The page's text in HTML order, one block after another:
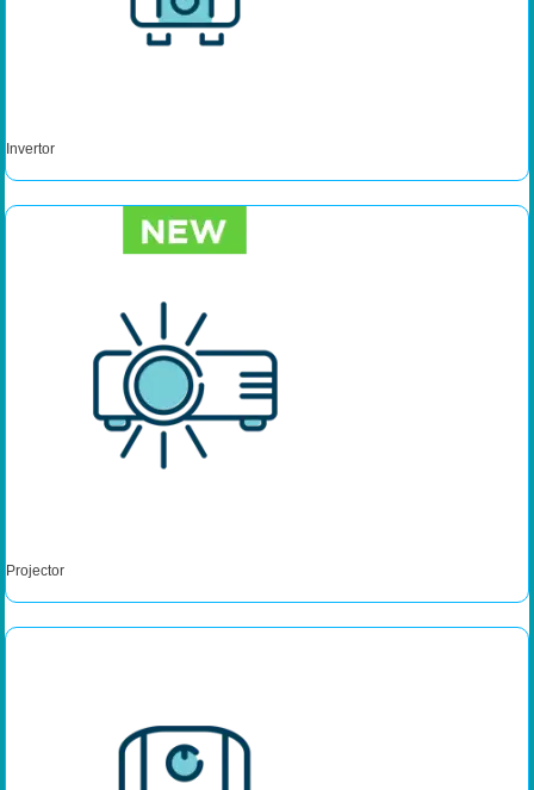
Invertor
Projector